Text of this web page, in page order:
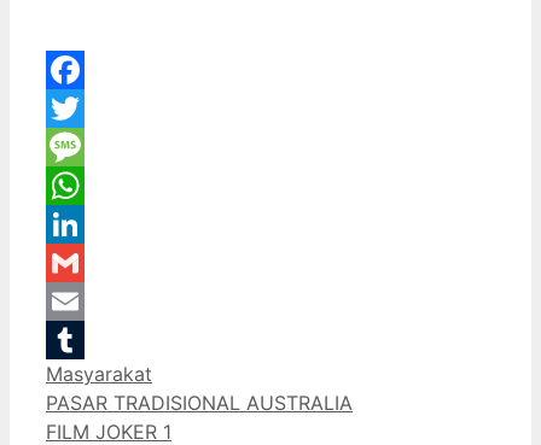
Facebook
Twitter
Message
WhatsApp
LinkedIn
Gmail
Email
Tumblr
Categories
Masyarakat
PASAR TRADISIONAL AUSTRALIA
FILM JOKER 1